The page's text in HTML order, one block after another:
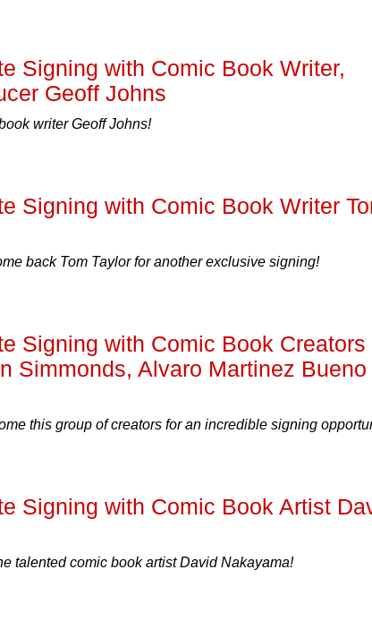
Signing with Comic Book Writer,
Geoff Johns
writer Geoff Johns!
Signing with Comic Book Writer
back Tom Taylor for another exclusive signing!
Signing with Comic Book Creators
Simmonds, Alvaro Martinez Bueno
this group of creators for an incredible signing
Signing with Comic Book Artist
talented comic book artist David Nakayama!